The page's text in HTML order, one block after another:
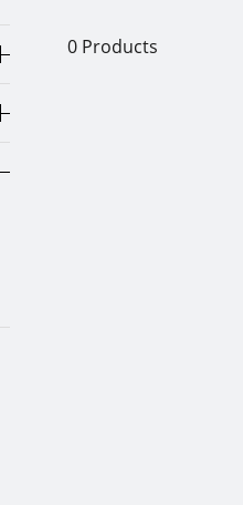
0 Products